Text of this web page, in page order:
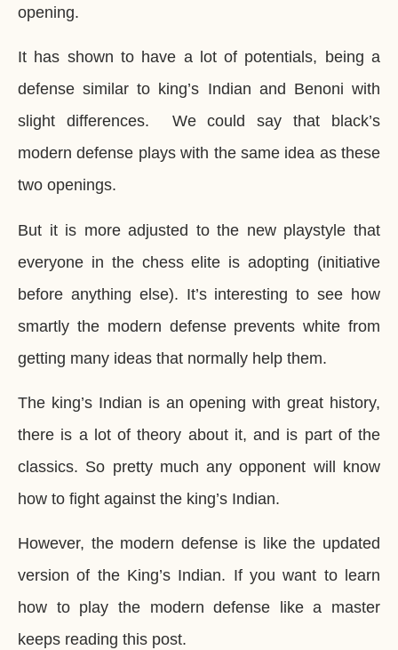
opening.
It has shown to have a lot of potentials, being a
defense similar to king’s Indian and Benoni with
slight differences. We could say that black’s
modern defense plays with the same idea as these
two openings.
But it is more adjusted to the new playstyle that
everyone in the chess elite is adopting (initiative
before anything else). It’s interesting to see how
smartly the modern defense prevents white from
getting many ideas that normally help them.
The king’s Indian is an opening with great history,
there is a lot of theory about it, and is part of the
classics. So pretty much any opponent will know
how to fight against the king’s Indian.
However, the modern defense is like the updated
version of the King’s Indian. If you want to learn
how to play the modern defense like a master
keeps reading this post.